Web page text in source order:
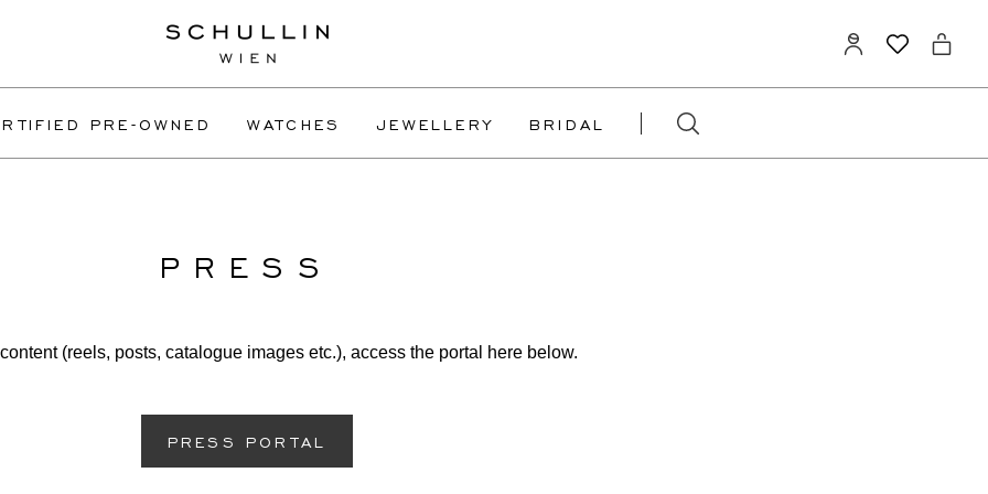
PRE-OWNED WATCHES JEWELLERY BRIDAL
PRESS
(reels, posts, catalogue images etc.), access the portal here below.
PRESS PORTAL